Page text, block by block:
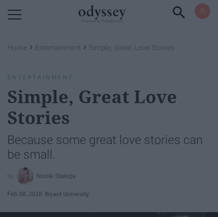
Home › Entertainment › Simple, Great Love Stories
ENTERTAINMENT
Simple, Great Love
Stories
Because some great love stories can
be small.
Nicole Stalega
Feb 08, 2016 Bryant University